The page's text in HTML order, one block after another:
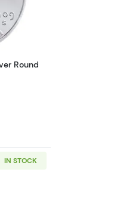
Round
IN STOCK